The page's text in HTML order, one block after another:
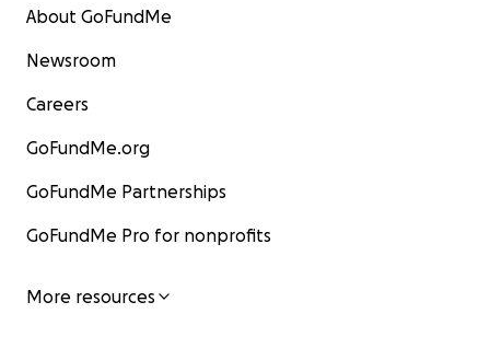
About GoFundMe
Newsroom
Careers
GoFundMe.org
GoFundMe Partnerships
GoFundMe Pro for nonprofits
More resources